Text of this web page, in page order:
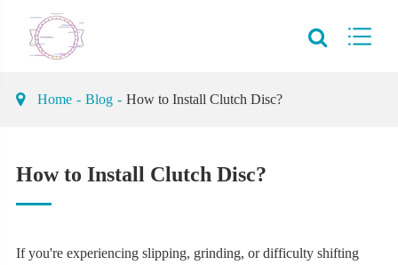
Home Blog How to Install Clutch Disc?
How to Install Clutch Disc?
If you're experiencing slipping, grinding, or difficulty shifting